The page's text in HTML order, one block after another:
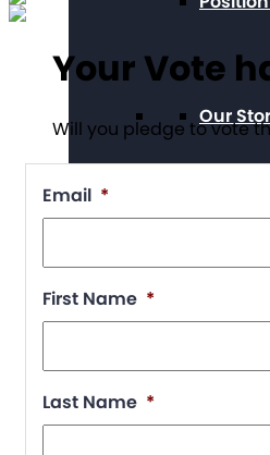
Our
Your Vote
Will you pledge to vote
Email *
First Name *
Last Name *